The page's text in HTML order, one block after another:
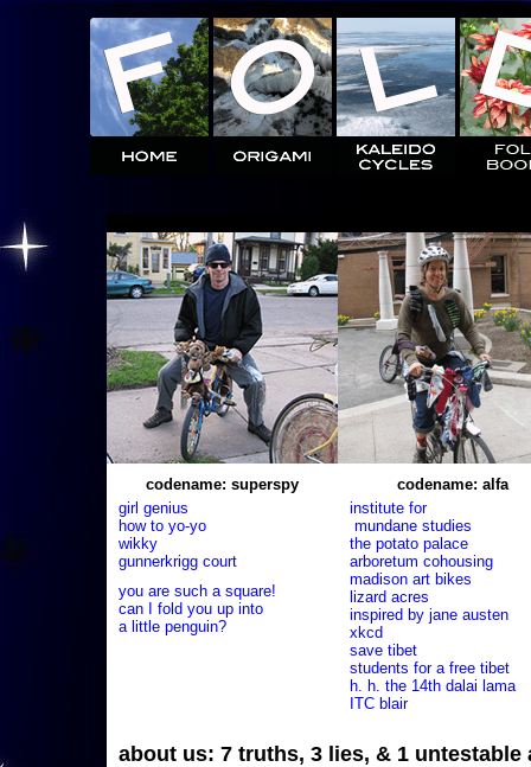
codename: superspy
girl genius
how to yo-yo
wikky
gunnerkrigg court
you are such a square!
can I fold you up into
a little penguin?
codename: alfa
institute for
mundane studies
the potato palace
arboretum cohousing
madison art bikes
lizard acres
inspired by jane austen
xkcd
save tibet
students for a free tibet
h. h. the 14th dalai lama
ITC blair
about us: 7 truths, 3 lies, & 1 untestable